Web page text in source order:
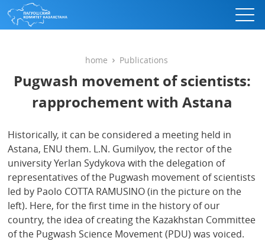
home Publications
Pugwash movement of scientists:
rapprochement with Astana
Historically, it can be considered a meeting held in
Astana, ENU them. L.N. Gumilyov, the rector of the
university Yerlan Sydykova with the delegation of
representatives of the Pugwash movement of scientists
led by Paolo COTTA RAMUSINO (in the picture on the
left). Here, for the first time in the history of our
country, the idea of ​​creating the Kazakhstan Committee
of the Pugwash Science Movement (PDU) was voiced.